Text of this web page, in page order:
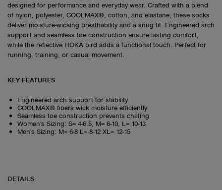
designed for performance and everyday wear. Crafted with a blend
of nylon, polyester, COOLMAX®, cotton, and elastane, these socks
deliver moisture-wicking breathability and a snug fit. Engineered arch
support and seamless toe construction ensure lasting comfort,
while the reflective HOKA bird adds a functional touch. Perfect for
running, training, or casual movement.
KEY FEATURES
Engineered arch support for stability
COOLMAX® fibers wick moisture efficiently
Seamless toe construction prevents chafing
Women's Sizing: S= 4-6.5, M= 6-10, L= 10-13
Men's Sizing: M= 6-8 L= 8-12 XL= 12-15
DETAILS